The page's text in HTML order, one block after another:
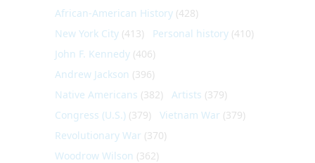
African-American History (428)
New York City (413) Personal history (410)
John F. Kennedy (406)
Andrew Jackson (396)
Native Americans (382) Artists (379)
Congress (U.S.) (379) Vietnam War (379)
Revolutionary War (370)
Woodrow Wilson (362)